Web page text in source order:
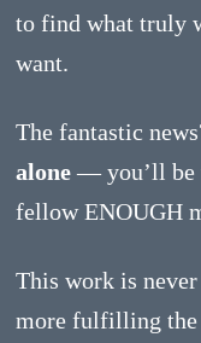
to find what truly
want.
The fantastic
alone— you’ll be
fellow ENOUGH
This work is
more fulfilling the